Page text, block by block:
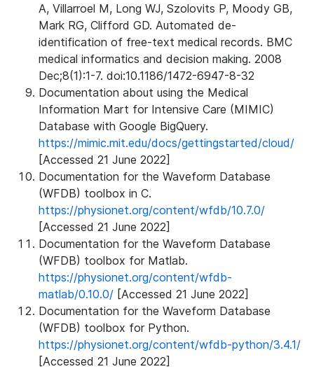
A, Villarroel M, Long WJ, Szolovits P, Moody GB,
Mark RG, Clifford GD. Automated de-
identification of free-text medical records. BMC
medical informatics and decision making. 2008
Dec;8(1):1-7. doi:10.1186/1472-6947-8-32
Documentation about using the Medical
Information Mart for Intensive Care (MIMIC)
Database with Google BigQuery.
https://mimic.mit.edu/docs/gettingstarted/cloud/
[Accessed 21 June 2022]
Documentation for the Waveform Database
(WFDB) toolbox in C.
https://physionet.org/content/wfdb/10.7.0/
[Accessed 21 June 2022]
Documentation for the Waveform Database
(WFDB) toolbox for Matlab.
https://physionet.org/content/wfdb-
matlab/0.10.0/ [Accessed 21 June 2022]
Documentation for the Waveform Database
(WFDB) toolbox for Python.
https://physionet.org/content/wfdb-python/3.4.1/
[Accessed 21 June 2022]